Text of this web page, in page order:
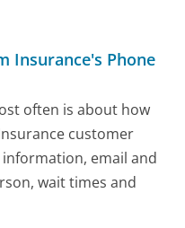
Insurance's Phone
often is about how
customer
email and
wait times and